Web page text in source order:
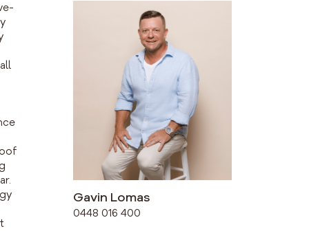
Gavin Lomas
0448 016 400